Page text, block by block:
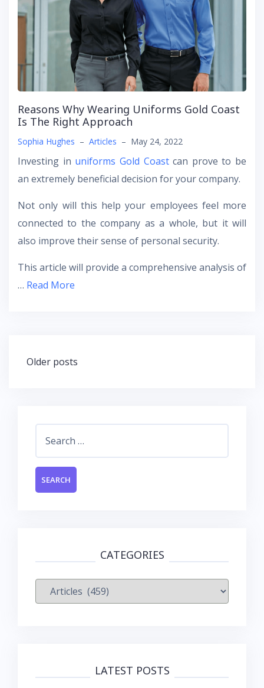
Reasons Why Wearing Uniforms Gold Coast
Is The Right Approach
Sophia Hughes – Articles – May 24, 2022
Investing in uniforms Gold Coastcan prove to be
an extremely beneficial decision for your company.
Not only will this help your employees feel more
connected to the company as a whole, but it will
also improve their sense of personal security.
This article will provide a comprehensive analysis of
… Read More
Posts
Older posts
CATEGORIES
Categories
LATEST POSTS